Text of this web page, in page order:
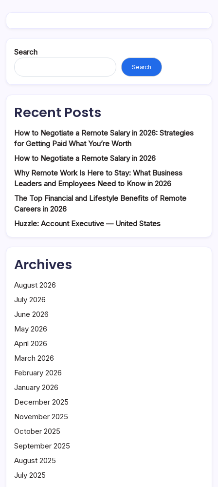
Search
Search
Recent Posts
How to Negotiate a Remote Salary in 2026: Strategies
for Getting Paid What You’re Worth
How to Negotiate a Remote Salary in 2026
Why Remote Work Is Here to Stay: What Business
Leaders and Employees Need to Know in 2026
The Top Financial and Lifestyle Benefits of Remote
Careers in 2026
Huzzle: Account Executive — United States
Archives
August 2026
July 2026
June 2026
May 2026
April 2026
March 2026
February 2026
January 2026
December 2025
November 2025
October 2025
September 2025
August 2025
July 2025